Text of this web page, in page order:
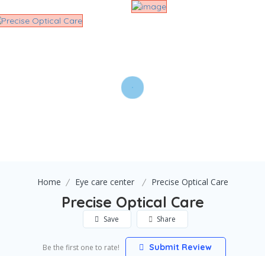
Home Eye care center Precise Optical Care
Precise Optical Care
Save Share
Be the first one to rate! Submit Review